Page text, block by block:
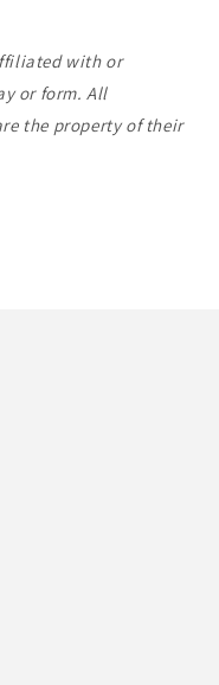
with or
or form. All
the property of their